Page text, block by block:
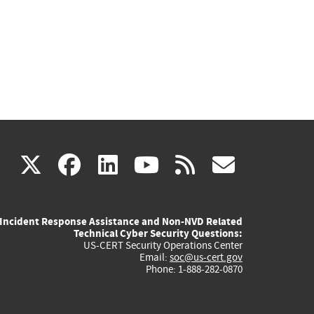
X(link
external)
facebook
(link
external)
linkedin
(link
external)
youtube
(link
external)
rss
Incident Response Assistance and Non-NVD Related
Technical Cyber Security Questions:
US-CERT Security Operations Center
Email: soc@us-cert.gov
Phone: 1-888-282-0870